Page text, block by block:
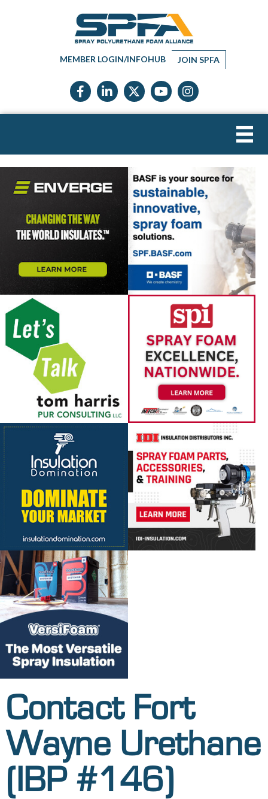
MEMBER LOGIN/INFOHUB JOIN SPFA
Facebook icon
LinkedIn icon
Twitter X icon
YouTube icon
Instagram
Contact Fort
Wayne Urethane
(IBP #146)